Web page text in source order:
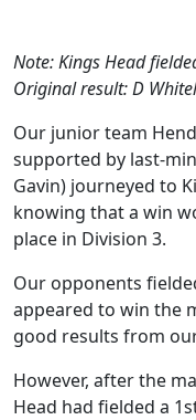
Note: Kings Head
Original result: D
Our junior team
supported by last-
Gavin) journeyed to
knowing that a win
place in Division 3.
Our opponents
appeared to win the
good results from
However, after the
Head had fielded a